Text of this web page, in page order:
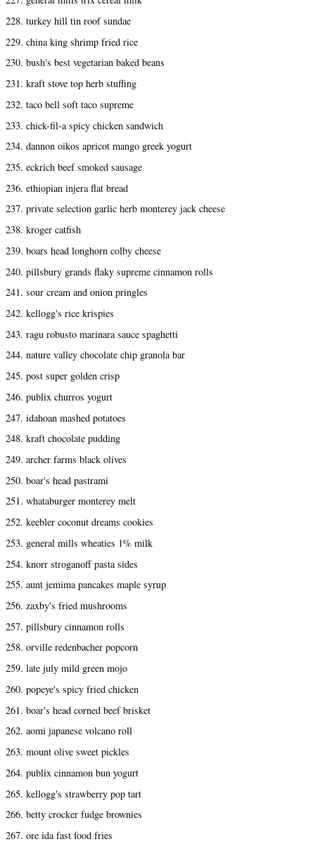
228. turkey hill tin roof sundae
229. china king shrimp fried rice
230. bush's best vegetarian baked beans
231. kraft stove top herb stuffing
232. taco bell soft taco supreme
233. chick-fil-a spicy chicken sandwich
234. dannon oikos apricot mango greek yogurt
235. eckrich beef smoked sausage
236. ethiopian injera flat bread
237. private selection garlic herb monterey jack cheese
238. kroger catfish
239. boars head longhorn colby cheese
240. pillsbury grands flaky supreme cinnamon rolls
241. sour cream and onion pringles
242. kellogg's rice krispies
243. ragu robusto marinara sauce spaghetti
244. nature valley chocolate chip granola bar
245. post super golden crisp
246. publix churros yogurt
247. idahoan mashed potatoes
248. kraft chocolate pudding
249. archer farms black olives
250. boar's head pastrami
251. whataburger monterey melt
252. keebler coconut dreams cookies
253. general mills wheaties 1% milk
254. knorr stroganoff pasta sides
255. aunt jemima pancakes maple syrup
256. zaxby's fried mushrooms
257. pillsbury cinnamon rolls
258. orville redenbacher popcorn
259. late july mild green mojo
260. popeye's spicy fried chicken
261. boar's head corned beef brisket
262. aomi japanese volcano roll
263. mount olive sweet pickles
264. publix cinnamon bun yogurt
265. kellogg's strawberry pop tart
266. betty crocker fudge brownies
267. ore ida fast food fries